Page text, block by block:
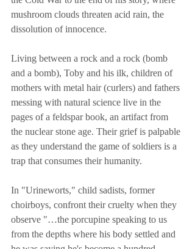
mushroom clouds threaten acid rain, the
dissolution of innocence.
Living between a rock and a rock (bomb
and a bomb), Toby and his ilk, children of
mothers with metal hair (curlers) and fathers
messing with natural science live in the
pages of a feldspar book, an artifact from
the nuclear stone age. Their grief is palpable
as they understand the game of soldiers is a
trap that consumes their humanity.
In "Urineworts," child sadists, former
choirboys, confront their cruelty when they
observe "…the porcupine speaking to us
from the depths where his body settled and